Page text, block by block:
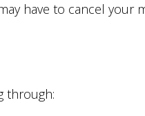
have to cancel your
through: